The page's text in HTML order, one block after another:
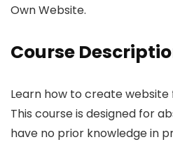
Own Website.
Course
Learn how to create
This course is designed for
have no prior knowledge in